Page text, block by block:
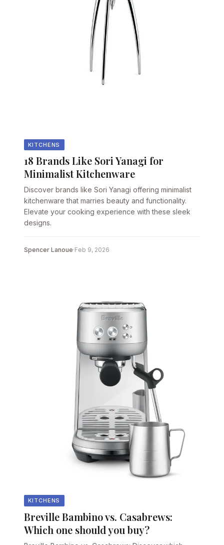
KITCHENS
18 Brands Like Sori Yanagi for
Minimalist Kitchenware
Discover brands like Sori Yanagi offering minimalist
kitchenware that marries beauty and functionality.
Elevate your cooking experience with these sleek
designs.
Spencer Lanoue·Feb 9, 2026
KITCHENS
Breville Bambino vs. Casabrews:
Which one should you buy?